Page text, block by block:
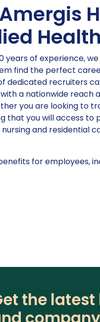
of experience,
find the perfect
dedicated recruiters
a nationwide reach
you are looking to
you will access to
and residential
for employees,
the